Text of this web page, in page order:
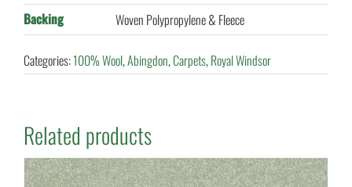
Backing
Woven Polypropylene & Fleece
Categories:100% Wool,Abingdon,Carpets,Royal Windsor
Related products